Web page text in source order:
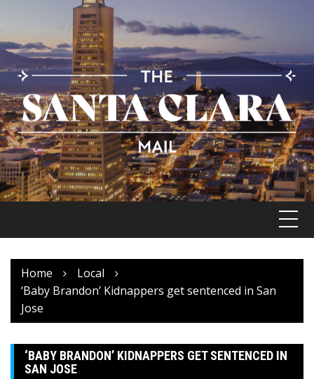
content
Home
Local
‘Baby Brandon’ Kidnappers get sentenced in San
Jose
‘BABY BRANDON’ KIDNAPPERS GET SENTENCED IN
SAN JOSE